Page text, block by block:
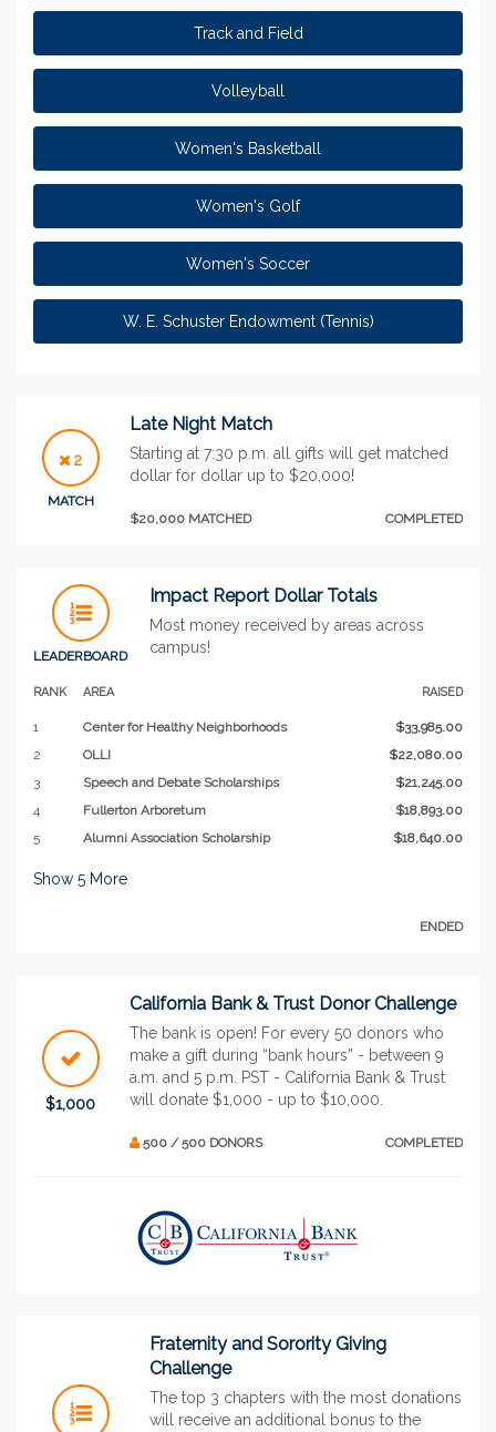
Track and Field
Volleyball
Women's Basketball
Women's Golf
Women's Soccer
W. E. Schuster Endowment (Tennis)
2
MATCH
Late Night Match
Starting at 7:30 p.m. all gifts will get matched
dollar for dollar up to $20,000!
$20,000 MATCHED COMPLETED
LEADERBOARD
Impact Report Dollar Totals
Most money received by areas across
campus!
RANK AREA RAISED
1 Center for Healthy Neighborhoods
$33,985.00
2
OLLI
$22,080.00
3
Speech and Debate Scholarships
$21,245.00
4
Fullerton Arboretum
$18,893.00
5
Alumni Association Scholarship $18,640.00
Show 5 More
ENDED
$1,000
California Bank & Trust Donor Challenge
The bank is open! For every 50 donors who
make a gift during “bank hours” - between 9
a.m. and 5 p.m. PST - California Bank & Trust
will donate $1,000 - up to $10,000.
500 / 500 DONORS COMPLETED
Fraternity and Sorority Giving
Challenge
The top 3 chapters with the most donations
will receive an additional bonus to the